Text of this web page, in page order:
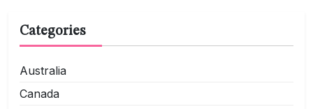
Categories
Australia
Canada